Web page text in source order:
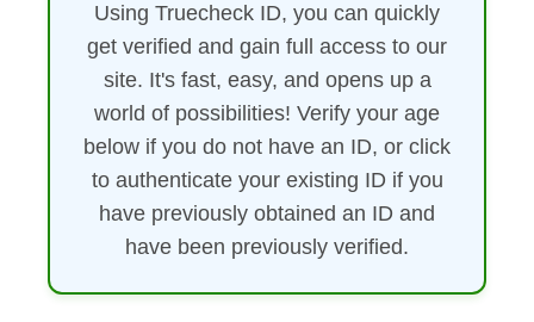
Using Truecheck ID, you can quickly
get verified and gain full access to our
site. It's fast, easy, and opens up a
world of possibilities! Verify your age
below if you do not have an ID, or click
to authenticate your existing ID if you
have previously obtained an ID and
have been previously verified.